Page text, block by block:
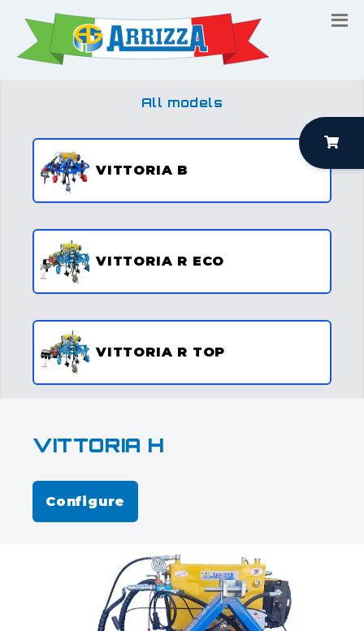
All models
VITTORIA B
VITTORIA R ECO
VITTORIA R TOP
VITTORIA H
Configure